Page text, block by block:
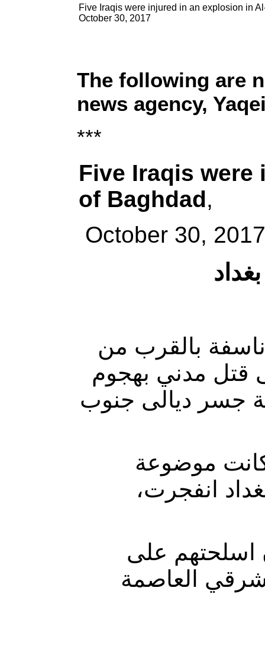
Five Iraqis were injured in an explosion in
October 30, 2017
The following are
news agency,
***
Five Iraqis
of Baghdad,
October 30,
بالقرب من
قتل مدني بهجوم
جسر ديالى جنوب
موضوعة
انفجرت،
اسلحتهم على
العاصمة